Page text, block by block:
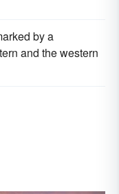
by a
and the western